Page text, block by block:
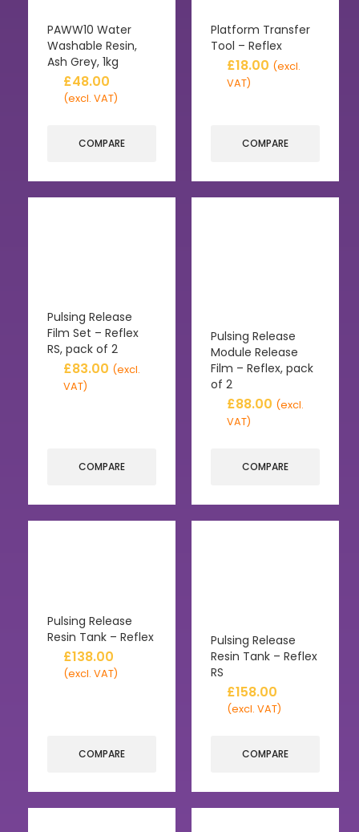
PAWW10 Water
Washable Resin,
Ash Grey, 1kg
£48.00
(excl. VAT)
COMPARE
Platform Transfer
Tool – Reflex
£18.00 (excl.
VAT)
COMPARE
Pulsing Release
Film Set – Reflex
RS, pack of 2
£83.00 (excl.
VAT)
COMPARE
Pulsing Release
Module Release
Film – Reflex, pack
of 2
£88.00 (excl.
VAT)
COMPARE
Pulsing Release
Resin Tank – Reflex
£138.00
(excl. VAT)
COMPARE
Pulsing Release
Resin Tank – Reflex
RS
£158.00
(excl. VAT)
COMPARE